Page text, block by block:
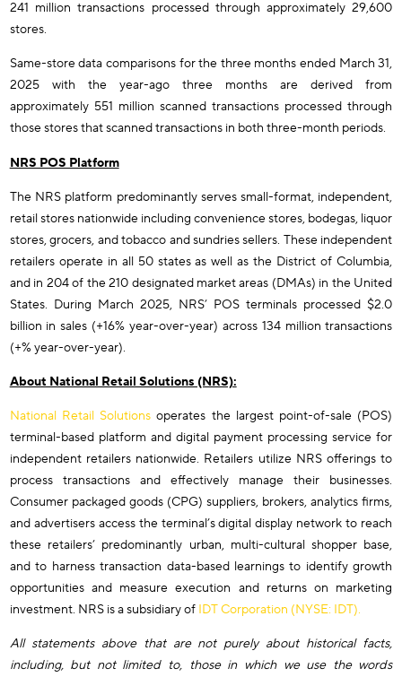
241 million transactions processed through approximately 29,600
stores.
Same-store data comparisons for the three months ended March 31,
2025 with the year-ago three months are derived from
approximately 551 million scanned transactions processed through
those stores that scanned transactions in both three-month periods.
NRS POS Platform
The NRS platform predominantly serves small-format, independent,
retail stores nationwide including convenience stores, bodegas, liquor
stores, grocers, and tobacco and sundries sellers. These independent
retailers operate in all 50 states as well as the District of Columbia,
and in 204 of the 210 designated market areas (DMAs) in the United
States. During March 2025, NRS’ POS terminals processed $2.0
billion in sales (+16% year-over-year) across 134 million transactions
(+% year-over-year).
About National Retail Solutions (NRS):
National Retail Solutions operates the largest point-of-sale (POS)
terminal-based platform and digital payment processing service for
independent retailers nationwide. Retailers utilize NRS offerings to
process transactions and effectively manage their businesses.
Consumer packaged goods (CPG) suppliers, brokers, analytics firms,
and advertisers access the terminal’s digital display network to reach
these retailers’ predominantly urban, multi-cultural shopper base,
and to harness transaction data-based learnings to identify growth
opportunities and measure execution and returns on marketing
investment. NRS is a subsidiary of IDT Corporation (NYSE: IDT).
All statements above that are not purely about historical facts,
including, but not limited to, those in which we use the words